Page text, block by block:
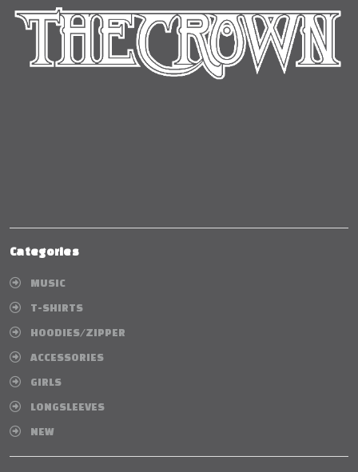
Categories
MUSIC
T-SHIRTS
HOODIES/ZIPPER
ACCESSORIES
GIRLS
LONGSLEEVES
NEW